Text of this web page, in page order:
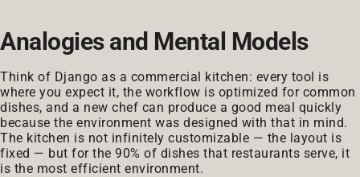
Analogies and Mental Models
Think of Django as a commercial kitchen: every tool is
where you expect it, the workflow is optimized for common
dishes, and a new chef can produce a good meal quickly
because the environment was designed with that in mind.
The kitchen is not infinitely customizable — the layout is
fixed — but for the 90% of dishes that restaurants serve, it
is the most efficient environment.